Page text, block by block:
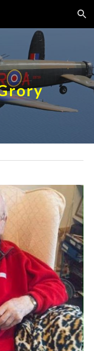
Skip to navigation